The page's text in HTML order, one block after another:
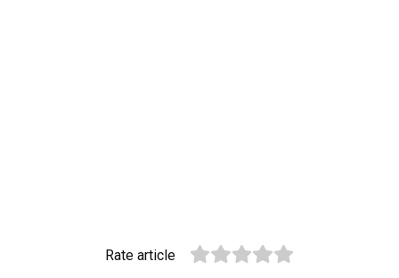
Rate article